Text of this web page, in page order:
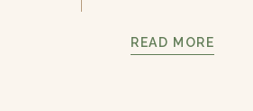
READ MORE